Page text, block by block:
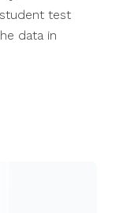
test
data in